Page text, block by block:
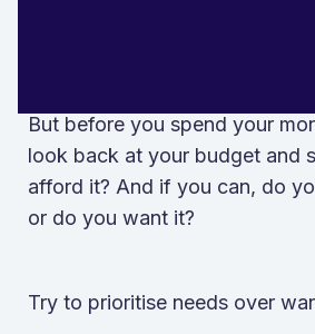
But before you spend your
look back at your budget and
afford it? And if you can, do
or do you want it?
Try to prioritise needs over